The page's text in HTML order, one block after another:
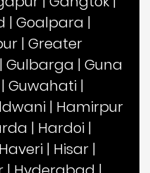
| Goalpara |
| Greater
| Gulbarga | Guna
| Guwahati |
| Hamirpur
| Hardoi |
Haveri | Hisar |